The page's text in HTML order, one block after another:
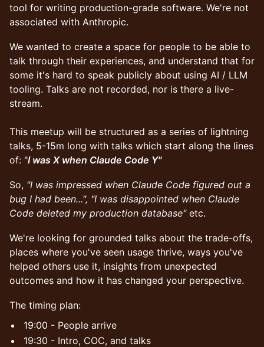
tool for writing production-grade software. We're not
associated with Anthropic.
We wanted to create a space for people to be able to
talk through their experiences, and understand that for
some it's hard to speak publicly about using AI / LLM
tooling. Talks are not recorded, nor is there a live-
stream.
This meetup will be structured as a series of lightning
talks, 5-15m long with talks which start along the lines
of: "I was X when Claude Code Y"
So, "I was impressed when Claude Code figured out a
bug I had been...", "I was disappointed when Claude
Code deleted my production database"etc.
We're looking for grounded talks about the trade-offs,
places where you've seen usage thrive, ways you've
helped others use it, insights from unexpected
outcomes and how it has changed your perspective.
The timing plan:
19:00 - People arrive
19:30 - Intro, COC, and talks